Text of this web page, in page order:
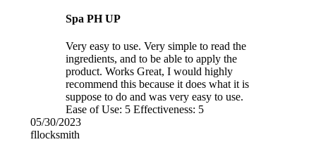
Spa PH UP
Very easy to use. Very simple to read the
ingredients, and to be able to apply the
product. Works Great, I would highly
recommend this because it does what it is
suppose to do and was very easy to use.
Ease of Use: 5 Effectiveness: 5
05/30/2023
fllocksmith